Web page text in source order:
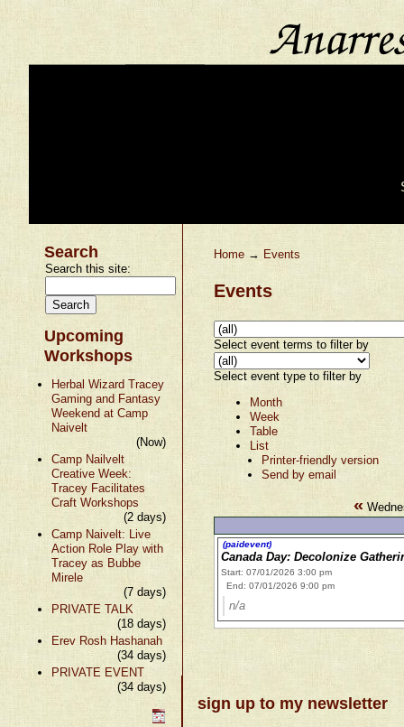
Search
Search this site:
Upcoming
Workshops
Herbal Wizard Tracey
Gaming and Fantasy
Weekend at Camp
Naivelt
(Now)
Camp Nailvelt
Creative Week:
Tracey Facilitates
Craft Workshops
(2 days)
Camp Naivelt: Live
Action Role Play with
Tracey as Bubbe
Mirele
(7 days)
PRIVATE TALK
(18 days)
Erev Rosh Hashanah
(34 days)
PRIVATE EVENT
(34 days)
Home → Events
Events
Select event terms to filter by
Select event type to filter by
Month
Week
Table
List
Printer-friendly version
Send by email
«
(paidevent)
Canada Day: Decolonize
Start: 07/01/2026 3:00 pm
End: 07/01/2026 9:00 pm
n/a
sign up to my newsletter